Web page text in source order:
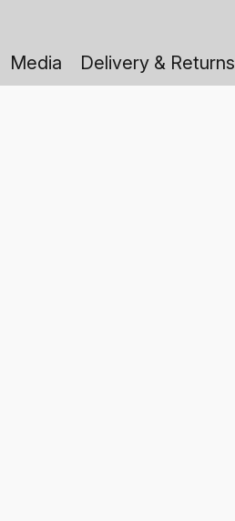
Media Delivery & Returns